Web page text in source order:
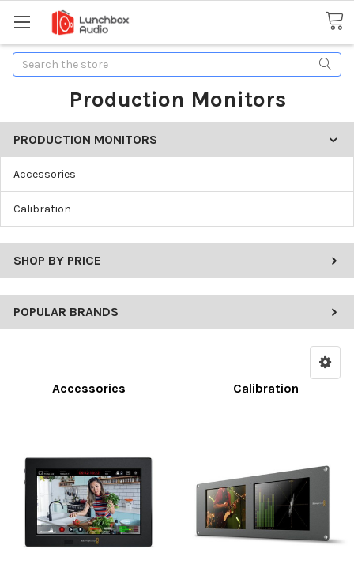
Search
Production Monitors
PRODUCTION MONITORS
Accessories
Calibration
SHOP BY PRICE
POPULAR BRANDS
Accessories Calibration